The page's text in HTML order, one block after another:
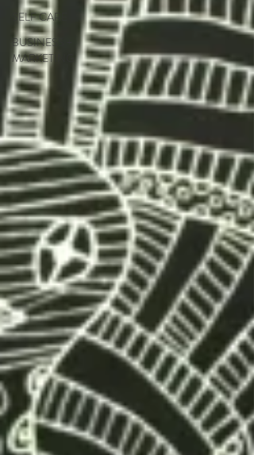
SELF CARE
BUSINESS +
MARKETING